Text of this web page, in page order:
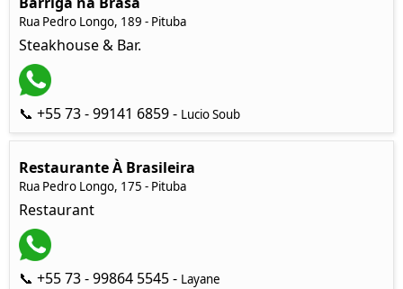
Rua Pedro Longo, 189 - Pituba
Steakhouse & Bar.
📞 +55 73 - 99141 6859 - Lucio Soub
Restaurante À Brasileira
Rua Pedro Longo, 175 - Pituba
Restaurant
📞 +55 73 - 99864 5545 - Layane